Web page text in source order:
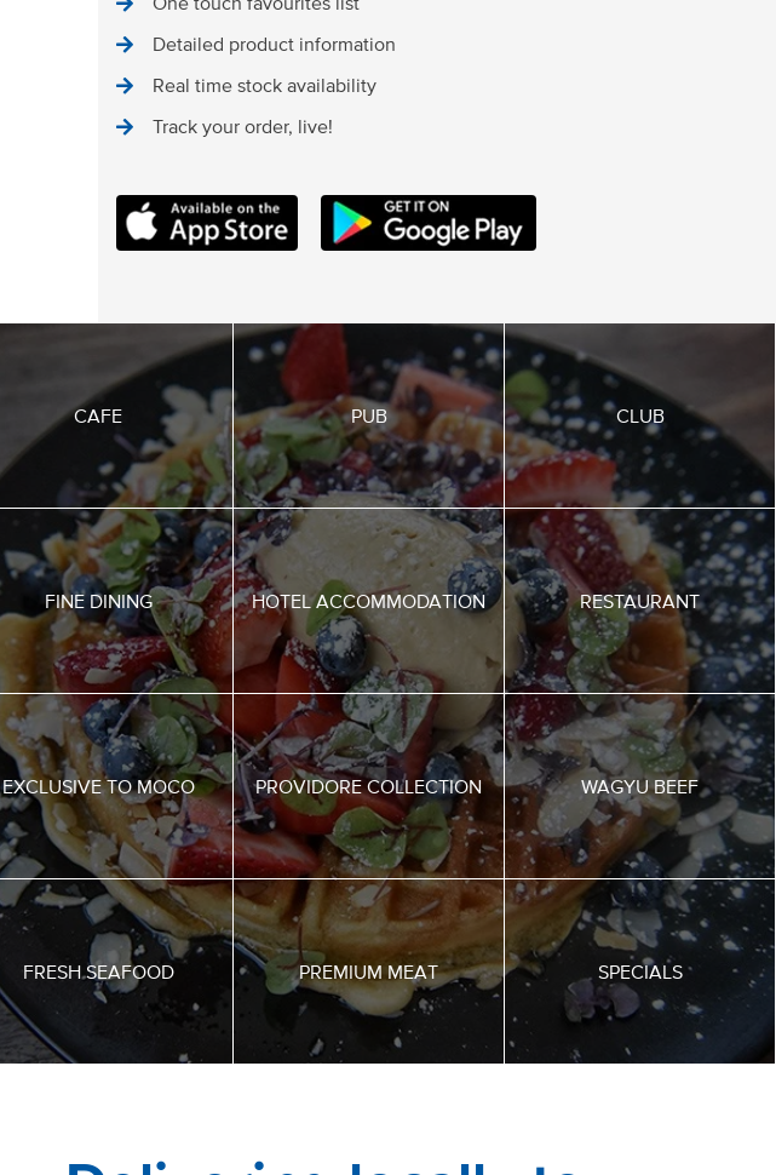
Detailed product information
Real time stock availability
Track your order, live!
MOCO FOOD SERVICES IOS APP
ANDROID STORE
CAFE PUB CLUB
FINE DINING HOTEL ACCOMMODATION RESTAURANT
EXCLUSIVE TO MOCO PROVIDORE COLLECTION WAGYU BEEF
FRESH SEAFOOD PREMIUM MEAT SPECIALS